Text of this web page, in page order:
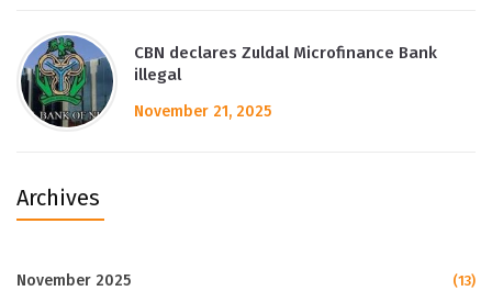
CBN declares Zuldal Microfinance Bank
illegal
November 21, 2025
Archives
November 2025 (13)